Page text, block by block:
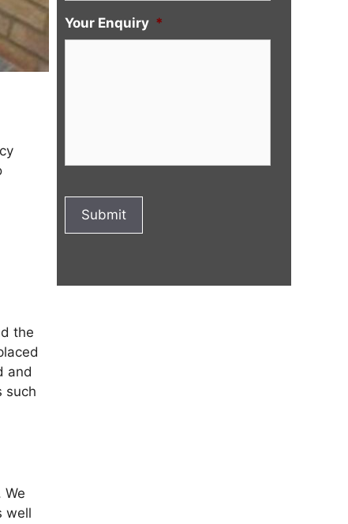
the
and
such
We
well
Your Enquiry *